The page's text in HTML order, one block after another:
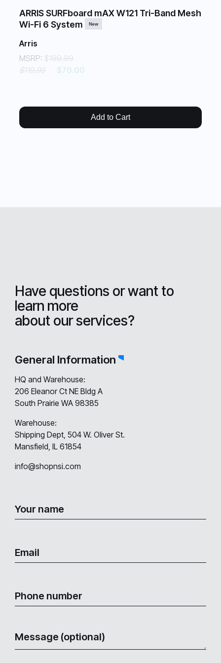
ARRIS SURFboard mAX W121 Tri-Band Mesh
Wi-Fi 6 System
New
Arris
MSRP: $199.99
$119.99
$70.00
Add to Cart
Have questions or want to
learn more
about our services?
General Information
HQ and Warehouse:
206 Eleanor Ct NE Bldg A
South Prairie WA 98385
Warehouse:
Shipping Dept, 504 W. Oliver St.
Mansfield, IL 61854
info@shopnsi.com